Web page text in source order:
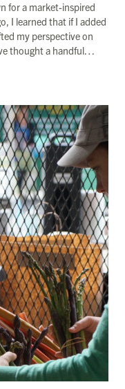
for a market-inspired
I learned that if I added
my perspective on
thought a handful…